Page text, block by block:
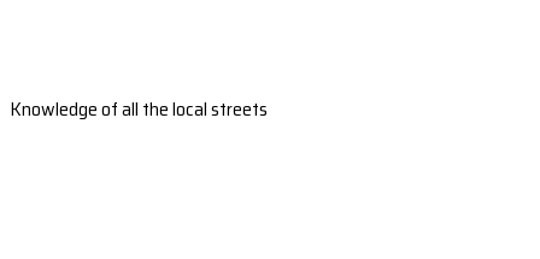
Knowledge of all the local streets